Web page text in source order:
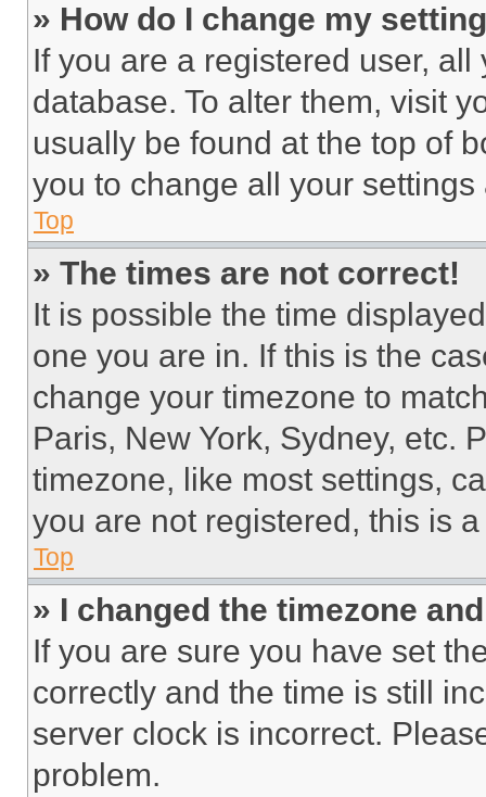
» How do I change my
If you are a registered user,
database. To alter them, visit
usually be found at the top of
you to change all your
Top
» The times are not correct!
It is possible the time
one you are in. If this is the
change your timezone to
Paris, New York, Sydney, etc.
timezone, like most settings,
you are not registered, this is
Top
» I changed the timezone
If you are sure you have set
correctly and the time is still
server clock is incorrect.
problem.